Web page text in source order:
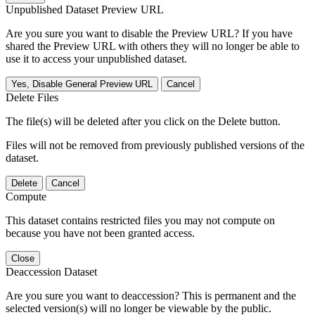
Unpublished Dataset Preview URL
Are you sure you want to disable the Preview URL? If you have
shared the Preview URL with others they will no longer be able to
use it to access your unpublished dataset.
Yes, Disable General Preview URL Cancel
Delete Files
The file(s) will be deleted after you click on the Delete button.
Files will not be removed from previously published versions of the
dataset.
Delete Cancel
Compute
This dataset contains restricted files you may not compute on
because you have not been granted access.
Close
Deaccession Dataset
Are you sure you want to deaccession? This is permanent and the
selected version(s) will no longer be viewable by the public.